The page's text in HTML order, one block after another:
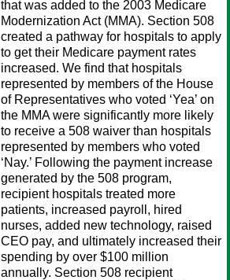
that was added to the 2003 Medicare
Modernization Act (MMA). Section 508
created a pathway for hospitals to apply
to get their Medicare payment rates
increased. We find that hospitals
represented by members of the House
of Representatives who voted ‘Yea’ on
the MMA were significantly more likely
to receive a 508 waiver than hospitals
represented by members who voted
‘Nay.’ Following the payment increase
generated by the 508 program,
recipient hospitals treated more
patients, increased payroll, hired
nurses, added new technology, raised
CEO pay, and ultimately increased their
spending by over $100 million
annually. Section 508 recipient